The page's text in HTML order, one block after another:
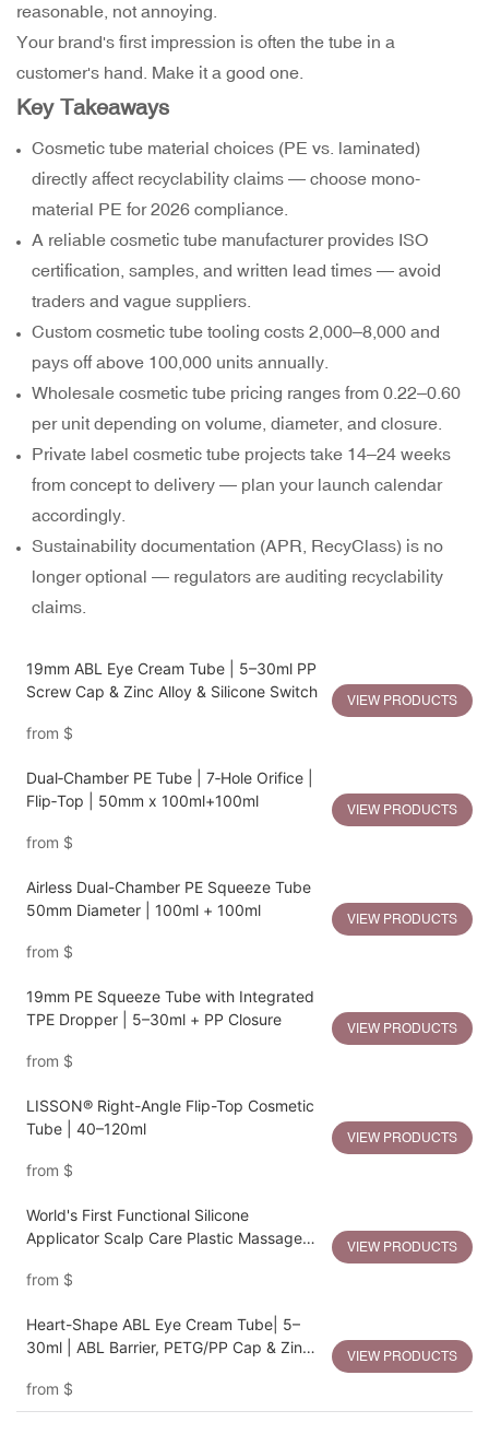
reasonable, not annoying.
Your brand's first impression is often the tube in a
customer's hand. Make it a good one.
Key Takeaways
Cosmetic tube material choices (PE vs. laminated)
directly affect recyclability claims — choose mono-
material PE for 2026 compliance.
A reliable cosmetic tube manufacturer provides ISO
certification, samples, and written lead times — avoid
traders and vague suppliers.
Custom cosmetic tube tooling costs2,000–8,000 and
pays off above 100,000 units annually.
Wholesale cosmetic tube pricing ranges from0.22–0.60
per unit depending on volume, diameter, and closure.
Private label cosmetic tube projects take 14–24 weeks
from concept to delivery — plan your launch calendar
accordingly.
Sustainability documentation (APR, RecyClass) is no
longer optional — regulators are auditing recyclability
claims.
19mm ABL Eye Cream Tube | 5–30ml PP
Screw Cap & Zinc Alloy & Silicone Switch
from $
VIEW PRODUCTS
Dual‑Chamber PE Tube | 7‑Hole Orifice |
Flip‑Top | 50mm x 100ml+100ml
from $
VIEW PRODUCTS
Airless Dual-Chamber PE Squeeze Tube
50mm Diameter | 100ml + 100ml
from $
VIEW PRODUCTS
19mm PE Squeeze Tube with Integrated
TPE Dropper | 5–30ml + PP Closure
from $
VIEW PRODUCTS
LISSON® Right-Angle Flip-Top Cosmetic
Tube | 40–120ml
from $
VIEW PRODUCTS
World's First Functional Silicone
Applicator Scalp Care Plastic Massage
from $
VIEW PRODUCTS
Heart-Shape ABL Eye Cream Tube| 5–
30ml | ABL Barrier, PETG/PP Cap & Zinc
from $
VIEW PRODUCTS